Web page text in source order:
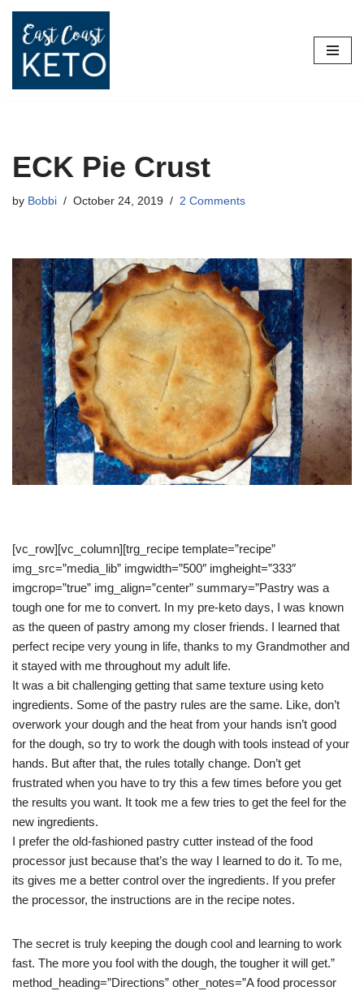
Skip
ECK Pie Crust
by Bobbi October 24, 2019 2 Comments
[vc_row][vc_column][trg_recipe template=”recipe”
img_src=”media_lib” imgwidth=”500″ imgheight=”333″
imgcrop=”true” img_align=”center” summary=”Pastry was a
tough one for me to convert. In my pre-keto days, I was known
as the queen of pastry among my closer friends. I learned that
perfect recipe very young in life, thanks to my Grandmother and
it stayed with me throughout my adult life.
It was a bit challenging getting that same texture using keto
ingredients. Some of the pastry rules are the same. Like, don’t
overwork your dough and the heat from your hands isn’t good
for the dough, so try to work the dough with tools instead of your
hands. But after that, the rules totally change. Don’t get
frustrated when you have to try this a few times before you get
the results you want. It took me a few tries to get the feel for the
new ingredients.
I prefer the old-fashioned pastry cutter instead of the food
processor just because that’s the way I learned to do it. To me,
its gives me a better control over the ingredients. If you prefer
the processor, the instructions are in the recipe notes.
The secret is truly keeping the dough cool and learning to work
fast. The more you fool with the dough, the tougher it will get.”
method_heading=”Directions” other_notes=”A food processor